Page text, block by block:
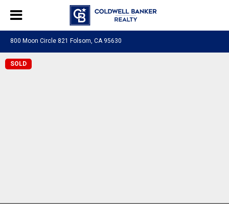
800 Moon Circle 821 Folsom, CA 95630
SOLD